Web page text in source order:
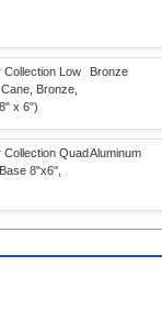
Collection Low
Bronze,
x 6")
Bronze
Collection Quad
8"x6",
Aluminum